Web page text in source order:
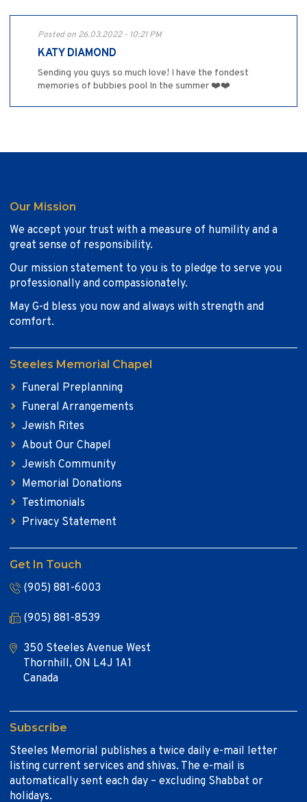
Posted on 26.03.2022 - 10:21 PM
KATY DIAMOND
Sending you guys so much love! I have the fondest
memories of bubbies pool In the summer ❤️❤️
Our Mission
We accept your trust with a measure of humility and a
great sense of responsibility.
Our mission statement to you is to pledge to serve you
professionally and compassionately.
May G-d bless you now and always with strength and
comfort.
Steeles Memorial Chapel
Funeral Preplanning
Funeral Arrangements
Jewish Rites
About Our Chapel
Jewish Community
Memorial Donations
Testimonials
Privacy Statement
Get In Touch
(905) 881-6003
(905) 881-8539
350 Steeles Avenue West
Thornhill, ON L4J 1A1
Canada
Subscribe
Steeles Memorial publishes a twice daily e-mail letter
listing current services and shivas. The e-mail is
automatically sent each day – excluding Shabbat or
holidays.